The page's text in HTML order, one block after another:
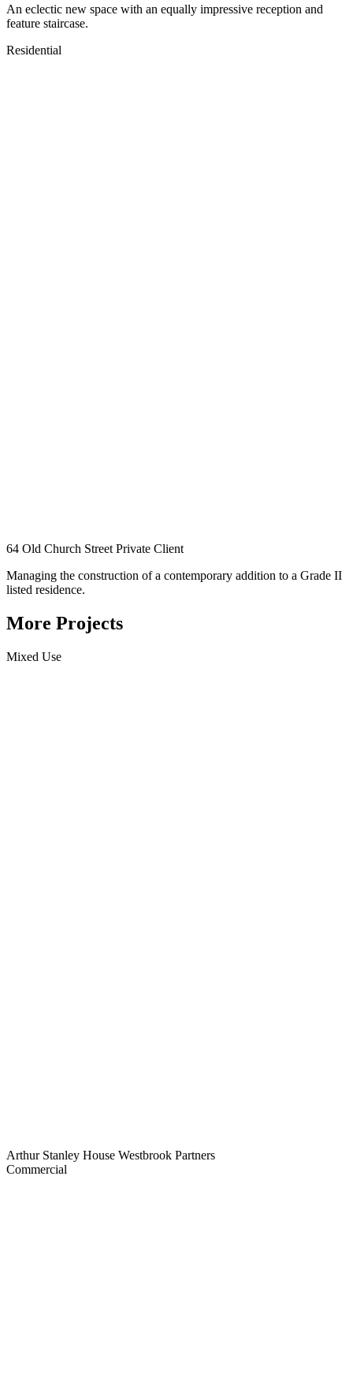
An eclectic new space with an equally impressive reception and
feature staircase.
Residential
64 Old Church Street Private Client
Managing the construction of a contemporary addition to a Grade II
listed residence.
More Projects
Mixed Use
Arthur Stanley House Westbrook Partners
Commercial